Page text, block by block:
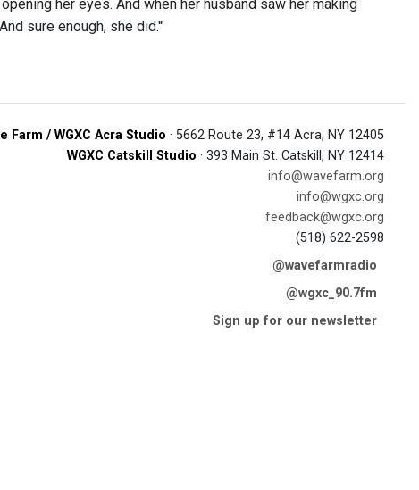
her eyes. And when her husband saw her making
sure enough, she did.'"
Farm / WGXC Acra Studio · 5662 Route 23, #14 Acra, NY 12405
WGXC Catskill Studio · 393 Main St. Catskill, NY 12414
info@wavefarm.org
info@wgxc.org
feedback@wgxc.org
(518) 622-2598
@wavefarmradio
@wgxc_90.7fm
Sign up for our newsletter